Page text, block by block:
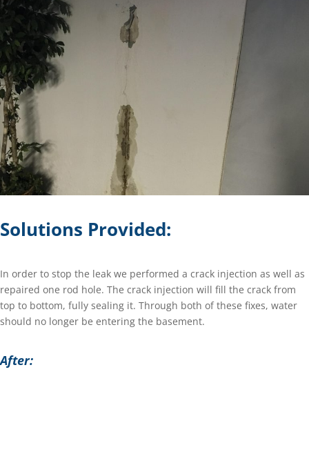
Solutions Provided:
In order to stop the leak we performed a crack injection as well as
repaired one rod hole. The crack injection will fill the crack from
top to bottom, fully sealing it. Through both of these fixes, water
should no longer be entering the basement.
After: